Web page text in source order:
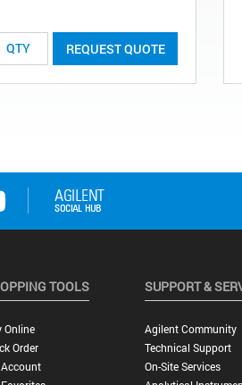
REQUEST QUOTE
TOOLS
Online
Order
SUPPORT &
Agilent Community
Technical Support
On-Site Services